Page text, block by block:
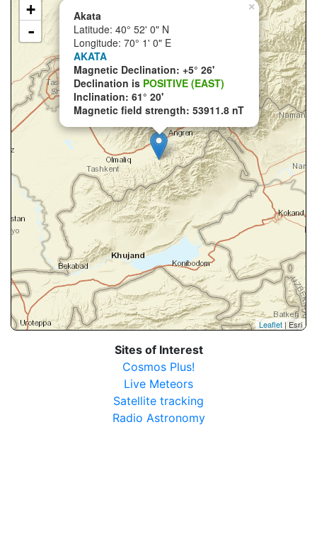
×
Akata
Latitude: 40° 52' 0" N
Longitude: 70° 1' 0" E
AKATA
Magnetic Declination: +5° 26'
Declination is POSITIVE (EAST)
Inclination: 61° 20'
Magnetic field strength: 53911.8 nT
+
-
Leaflet | Esri
Sites of Interest
Cosmos Plus!
Live Meteors
Satellite tracking
Radio Astronomy